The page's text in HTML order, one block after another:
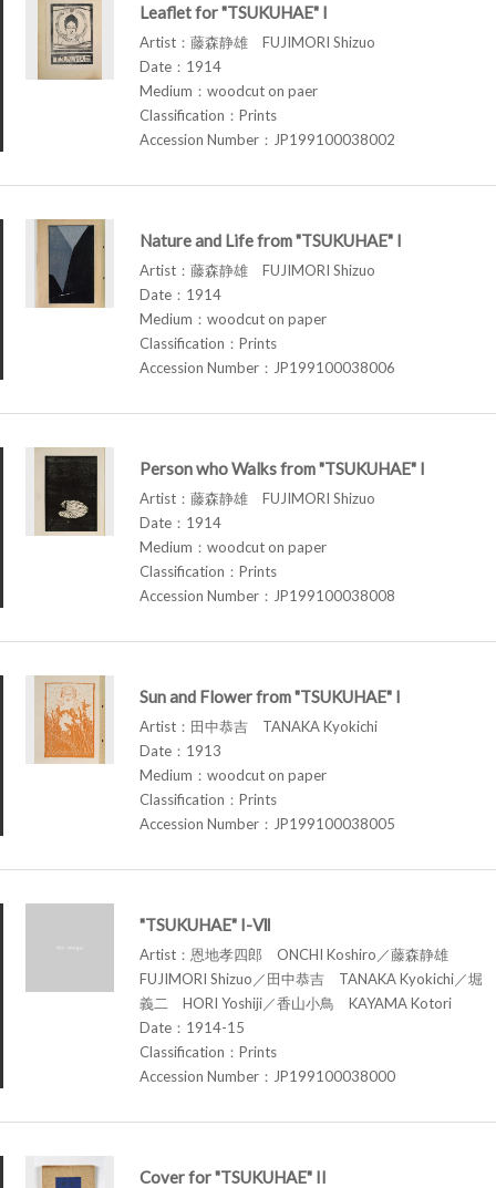
Leaflet for "TSUKUHAE" I
Artist：藤森静雄 FUJIMORI Shizuo
Date：1914
Medium：woodcut on paer
Classification：Prints
Accession Number：JP199100038002
Nature and Life from "TSUKUHAE" I
Artist：藤森静雄 FUJIMORI Shizuo
Date：1914
Medium：woodcut on paper
Classification：Prints
Accession Number：JP199100038006
Person who Walks from "TSUKUHAE" I
Artist：藤森静雄 FUJIMORI Shizuo
Date：1914
Medium：woodcut on paper
Classification：Prints
Accession Number：JP199100038008
Sun and Flower from "TSUKUHAE" I
Artist：田中恭吉 TANAKA Kyokichi
Date：1913
Medium：woodcut on paper
Classification：Prints
Accession Number：JP199100038005
"TSUKUHAE" I-Ⅶ
Artist：恩地孝四郎 ONCHI Koshiro／藤森静雄
FUJIMORI Shizuo／田中恭吉 TANAKA Kyokichi／堀
義二 HORI Yoshiji／香山小鳥 KAYAMA Kotori
Date：1914-15
Classification：Prints
Accession Number：JP199100038000
Cover for "TSUKUHAE" II